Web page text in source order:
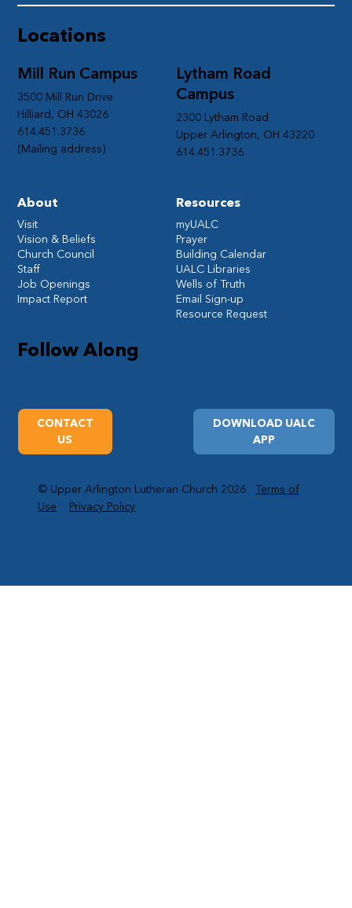
Follow Along
Lytham Road
Campus
2300 Lytham Road
Upper Arlington, OH 43220
614.451.3736
Mill Run Campus
3500 Mill Run Drive
Hilliard, OH 43026
614.451.3736
(Mailing address)
DOWNLOAD UALC
APP
CONTACT
US
Resources
myUALC
Prayer
Building Calendar
UALC Libraries
Wells of Truth
Email Sign-up
Resource Request
Locations
About
Visit
Vision & Beliefs
Church Council
Staff
Job Openings
Impact Report
© Upper Arlington Lutheran Church 2026Terms of
Use
Privacy Policy